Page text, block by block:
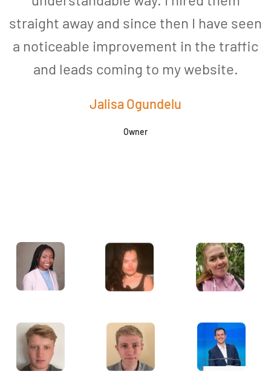
straight away and since then I have seen
a noticeable improvement in the traffic
and leads coming to my website.
Jalisa Ogundelu
Owner